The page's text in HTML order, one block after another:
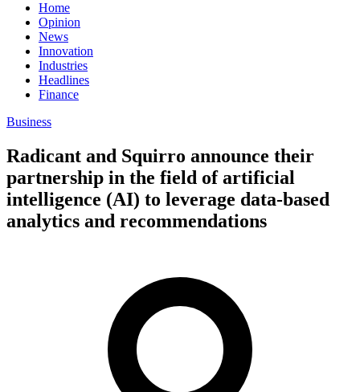
Home
Opinion
News
Innovation
Industries
Headlines
Finance
Business
Radicant and Squirro announce their
partnership in the field of artificial
intelligence (AI) to leverage data-based
analytics and recommendations